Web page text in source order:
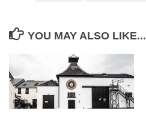
YOU MAY ALSO LIKE...